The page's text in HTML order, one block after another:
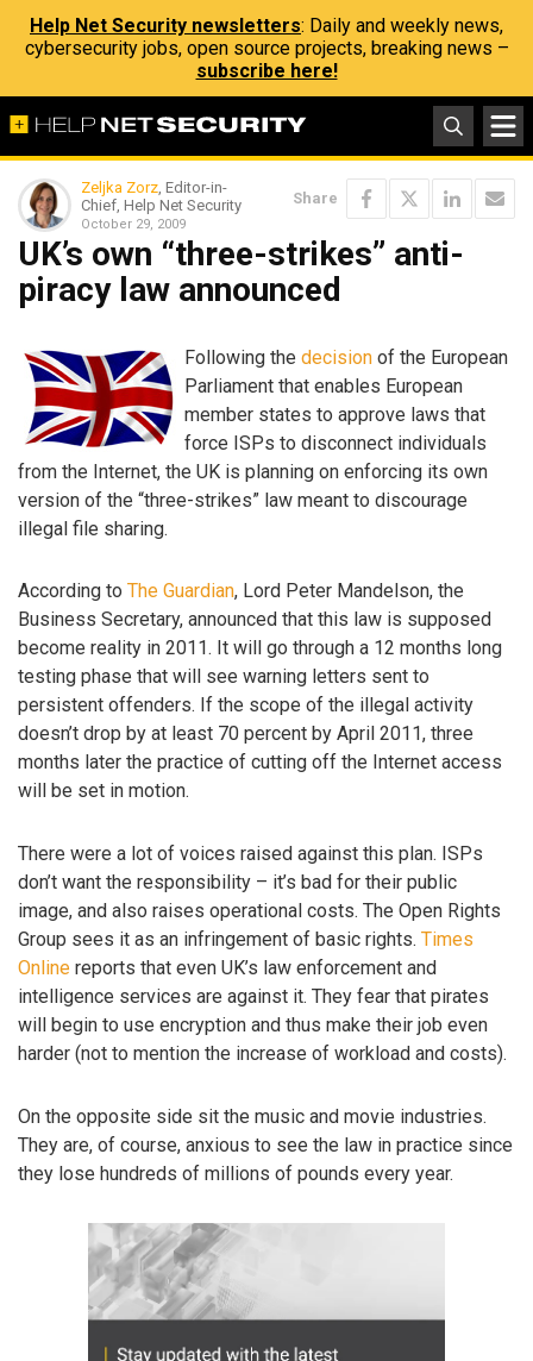
Help Net Security newsletters: Daily and weekly news,
cybersecurity jobs, open source projects, breaking news –
subscribe here!
Zeljka Zorz, Editor-in-
Chief, Help Net Security
October 29, 2009
Share
UK’s own “three-strikes” anti-
piracy law announced
Following the decision of the European
Parliament that enables European
member states to approve laws that
force ISPs to disconnect individuals
from the Internet, the UK is planning on enforcing its own
version of the “three-strikes” law meant to discourage
illegal file sharing.
According to The Guardian, Lord Peter Mandelson, the
Business Secretary, announced that this law is supposed
become reality in 2011. It will go through a 12 months long
testing phase that will see warning letters sent to
persistent offenders. If the scope of the illegal activity
doesn’t drop by at least 70 percent by April 2011, three
months later the practice of cutting off the Internet access
will be set in motion.
There were a lot of voices raised against this plan. ISPs
don’t want the responsibility – it’s bad for their public
image, and also raises operational costs. The Open Rights
Group sees it as an infringement of basic rights. Times
Online reports that even UK’s law enforcement and
intelligence services are against it. They fear that pirates
will begin to use encryption and thus make their job even
harder (not to mention the increase of workload and costs).
On the opposite side sit the music and movie industries.
They are, of course, anxious to see the law in practice since
they lose hundreds of millions of pounds every year.